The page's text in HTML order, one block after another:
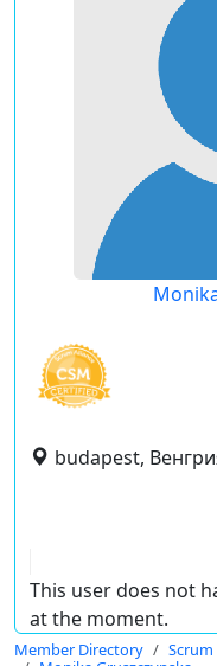
budapest,
This user does not
at the moment.
Member Directory
Scrum